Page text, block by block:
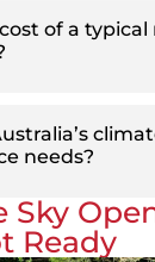
of a
needs?
Sky
Ready